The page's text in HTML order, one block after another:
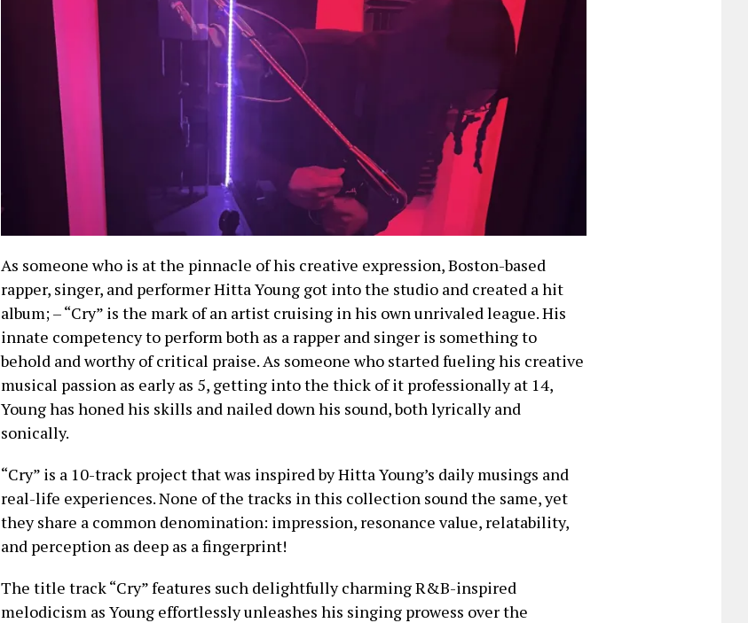
As someone who is at the pinnacle of his creative expression, Boston-based
rapper, singer, and performer Hitta Young got into the studio and created a hit
album; – “Cry” is the mark of an artist cruising in his own unrivaled league. His
innate competency to perform both as a rapper and singer is something to
behold and worthy of critical praise. As someone who started fueling his creative
musical passion as early as 5, getting into the thick of it professionally at 14,
Young has honed his skills and nailed down his sound, both lyrically and
sonically.
“Cry” is a 10-track project that was inspired by Hitta Young’s daily musings and
real-life experiences. None of the tracks in this collection sound the same, yet
they share a common denomination: impression, resonance value, relatability,
and perception as deep as a fingerprint!
The title track “Cry” features such delightfully charming R&B-inspired
melodicism as Young effortlessly unleashes his singing prowess over the